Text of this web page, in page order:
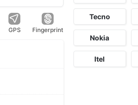
GPS Fingerprint
Tecno
Nokia
Itel